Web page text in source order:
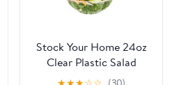
Stock Your Home 24oz
Clear Plastic Salad
Bowls with Lids